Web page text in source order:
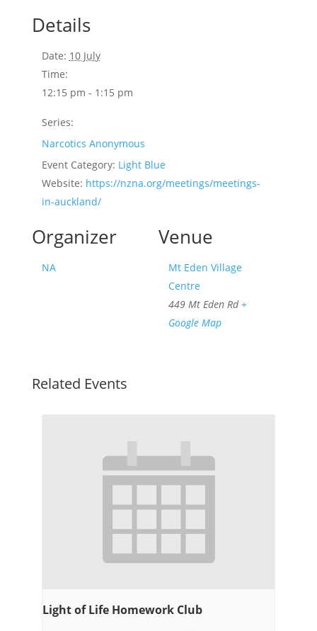
Details
Date: 10 July
Time:
12:15 pm - 1:15 pm
Series:
Narcotics Anonymous
Event Category: Light Blue
Website: https://nzna.org/meetings/meetings-
in-auckland/
Venue
Mt Eden Village
Centre
449 Mt Eden Rd +
Google Map
Organizer
NA
Related Events
Light of Life Homework Club